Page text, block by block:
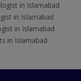
in Islamabad
in Islamabad
in Islamabad
in Islamabad